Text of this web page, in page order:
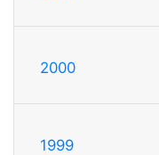
2000
1999